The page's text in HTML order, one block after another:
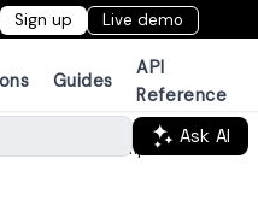
Sign up Live demo
Guides
API
Reference
Ask AI
Standards & compliance